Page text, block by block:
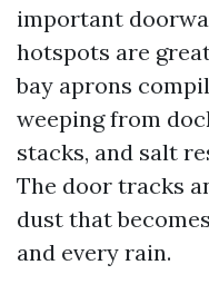
important
hotspots are
bay aprons
weeping from
stacks, and salt
The door tracks
dust that
and every rain.